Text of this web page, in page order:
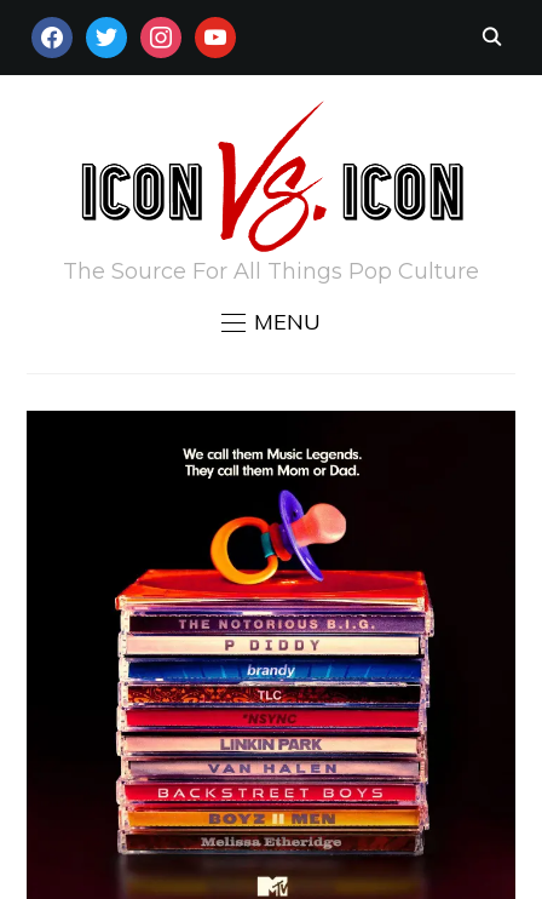
FACEBOOKTWITTERINSTAGRAM
YOUTUBE
The Source For All Things Pop Culture
MENU